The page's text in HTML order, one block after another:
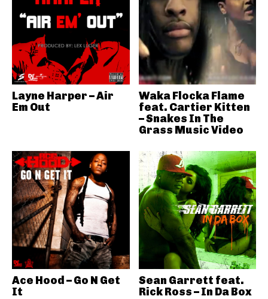
Layne Harper – Air
Em Out
Waka Flocka Flame
feat. Cartier Kitten
– Snakes In The
Grass Music Video
Ace Hood – Go N Get
It
Sean Garrett feat.
Rick Ross – In Da Box